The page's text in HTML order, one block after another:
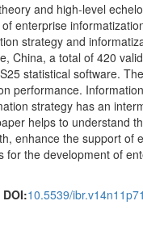
and high-level
enterprise
strategy and
China, a total of 420
statistical software.
performance.
strategy has an
helps to understand
enhance the support of
for the development of
DOI:10.5539/ibr.v14n11p71